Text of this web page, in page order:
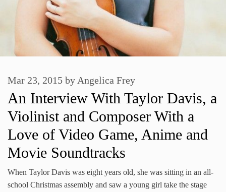
An Interview With Taylor Davis, a
Violinist and Composer With a
Love of Video Game, Anime and
Movie Soundtracks
Mar 23, 2015 by Angelica Frey
When Taylor Davis was eight years old, she was sitting in an all-
school Christmas assembly and saw a young girl take the stage